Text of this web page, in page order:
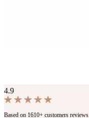
4.9
Based on 1610+ customers reviews